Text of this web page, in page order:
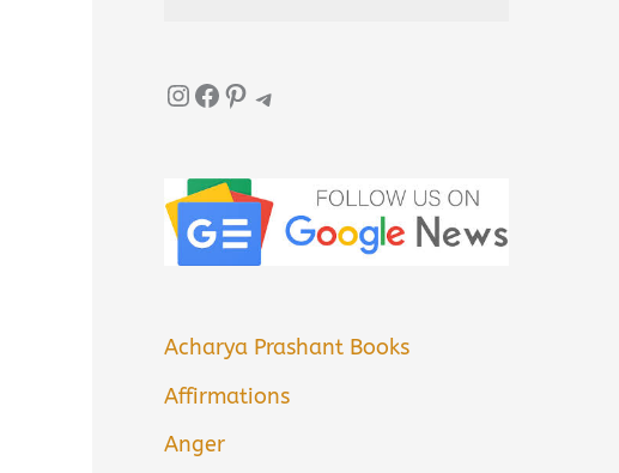
InstagramFacebook Pinterest Telegram
Acharya Prashant Books
Affirmations
Anger